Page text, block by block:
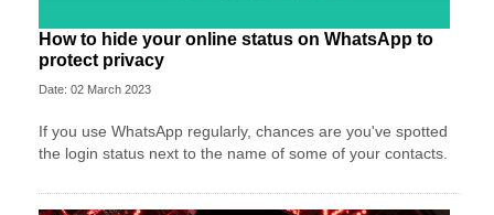
How to hide your online status on WhatsApp to
protect privacy
Date: 02 March 2023
If you use WhatsApp regularly, chances are you've spotted
the login status next to the name of some of your contacts.